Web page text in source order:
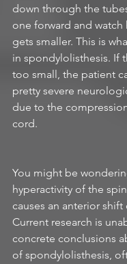
down through the
one forward and
gets smaller. This is
in spondylolisthesis. If
too small, the patient
pretty severe
due to the
cord.
You might be
hyperactivity of the
causes an anterior
Current research is
concrete conclusions
of spondylolisthesis,